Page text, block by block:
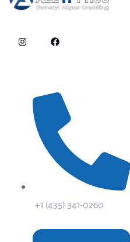
+1 (435) 341-0260